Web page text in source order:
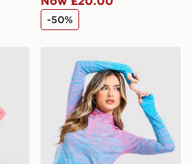
-50%
1/4 Zip Top